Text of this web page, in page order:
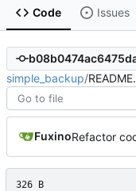
Code Issues
simple_backup/
FuxinoRefactor
326 B